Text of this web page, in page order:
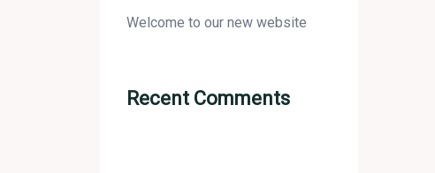
Welcome to our new website
Recent Comments